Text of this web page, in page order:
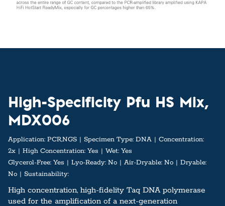
High-Specificity Pfu HS Mix,
MDX006
Application: PCR,NGS Specimen Type: DNA
Concentration:
2x
High Concentration: Yes Wet: Yes
Glycerol-Free: Yes Lyo-Ready: No Air-Dryable: No
Dryable:
No
Sustainability:
High concentration, high-fidelity Taq DNA polymerase
used for the amplification of a next-generation